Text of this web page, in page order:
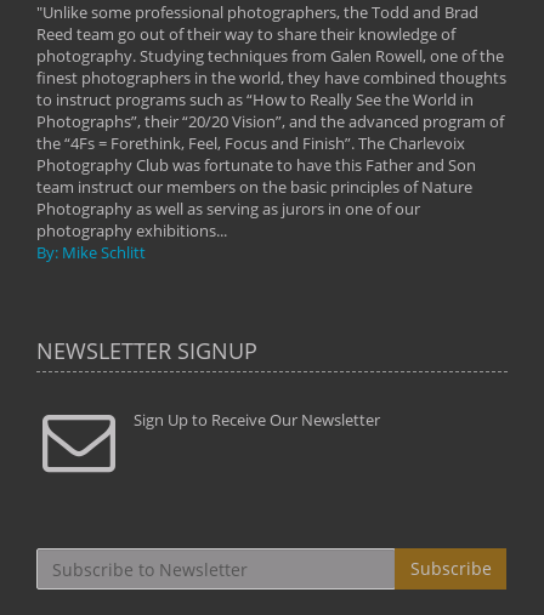
"Unlike some professional photographers, the Todd and Brad
Reed team go out of their way to share their knowledge of
photography. Studying techniques from Galen Rowell, one of the
finest photographers in the world, they have combined thoughts
to instruct programs such as “How to Really See the World in
Photographs”, their “20/20 Vision”, and the advanced program of
the “4Fs = Forethink, Feel, Focus and Finish”. The Charlevoix
Photography Club was fortunate to have this Father and Son
team instruct our members on the basic principles of Nature
Photography as well as serving as jurors in one of our
photography exhibitions...
By: Mike Schlitt
NEWSLETTER SIGNUP
Sign Up to Receive Our Newsletter
Subscribe